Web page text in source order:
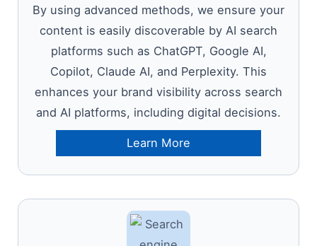
By using advanced methods, we ensure your
content is easily discoverable by AI search
platforms such as ChatGPT, Google AI,
Copilot, Claude AI, and Perplexity. This
enhances your brand visibility across search
and AI platforms, including digital decisions.
Learn More